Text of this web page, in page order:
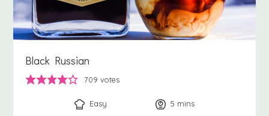
Black Russian
709 votes
Easy 5 minutes
mins